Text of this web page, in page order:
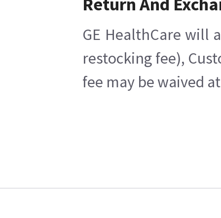
GE HealthCare will
restocking fee),
fee may be waived